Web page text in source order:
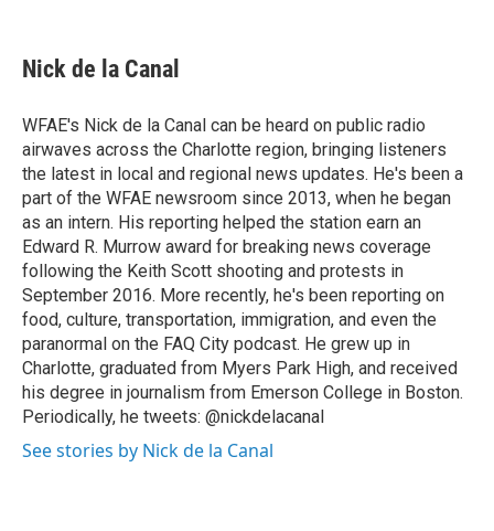
e
b
o
k
t
t
r
k
e
I
n
i
l
Nick de la Canal
WFAE's Nick de la Canal can be heard on public radio
airwaves across the Charlotte region, bringing listeners
the latest in local and regional news updates. He's been a
part of the WFAE newsroom since 2013, when he began
as an intern. His reporting helped the station earn an
Edward R. Murrow award for breaking news coverage
following the Keith Scott shooting and protests in
September 2016. More recently, he's been reporting on
food, culture, transportation, immigration, and even the
paranormal on the FAQ City podcast. He grew up in
Charlotte, graduated from Myers Park High, and received
his degree in journalism from Emerson College in Boston.
Periodically, he tweets: @nickdelacanal
See stories by Nick de la Canal